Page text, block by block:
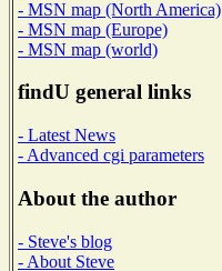
- MSN map (North America)
- MSN map (Europe)
- MSN map (world)
findU general links
- Latest News
- Advanced cgi parameters
About the author
- Steve's blog
- About Steve